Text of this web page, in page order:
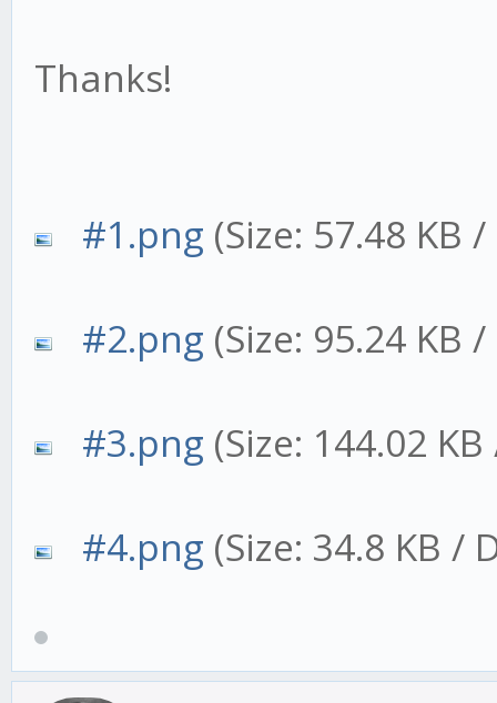
Thanks!
#1.png (Size: 57.48 KB
#2.png (Size: 95.24 KB
#3.png (Size: 144.02
#4.png (Size: 34.8 KB /